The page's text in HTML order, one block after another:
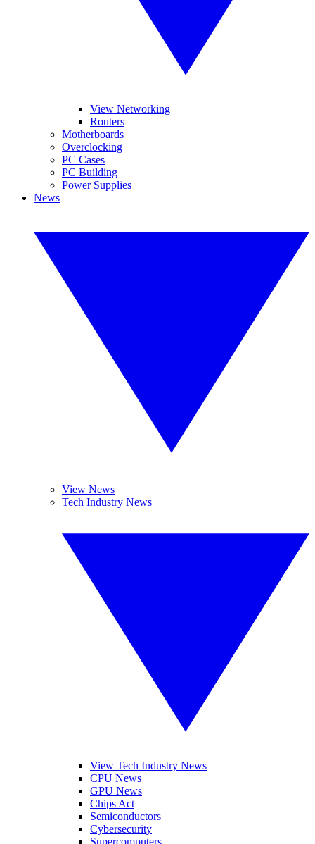
View Networking
Routers
Motherboards
Overclocking
PC Cases
PC Building
Power Supplies
News
View News
Tech Industry News
View Tech Industry News
CPU News
GPU News
Chips Act
Semiconductors
Cybersecurity
Supercomputers